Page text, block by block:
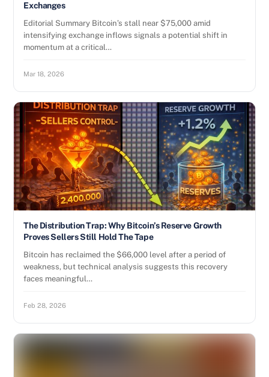
Exchanges
Editorial Summary Bitcoin’s stall near $75,000 amid
intensifying exchange inflows signals a potential shift in
momentum at a critical…
Mar 18, 2026
The Distribution Trap: Why Bitcoin’s Reserve Growth
Proves Sellers Still Hold The Tape
Bitcoin has reclaimed the $66,000 level after a period of
weakness, but technical analysis suggests this recovery
faces meaningful…
Feb 28, 2026